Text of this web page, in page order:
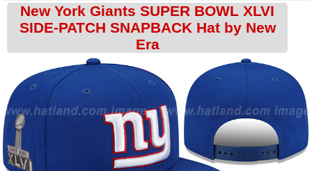
New York Giants SUPER BOWL XLVI
SIDE-PATCH SNAPBACK Hat by New
Era